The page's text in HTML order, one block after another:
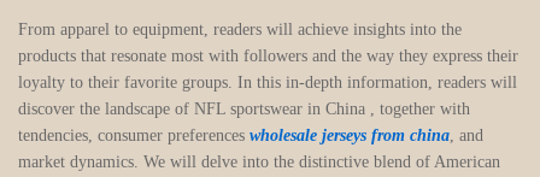
From apparel to equipment, readers will achieve insights into the
products that resonate most with followers and the way they express their
loyalty to their favorite groups. In this in-depth information, readers will
discover the landscape of NFL sportswear in China
, together with
tendencies, consumer preferences wholesale jerseys from china , and
market dynamics. We will delve into the distinctive blend of American